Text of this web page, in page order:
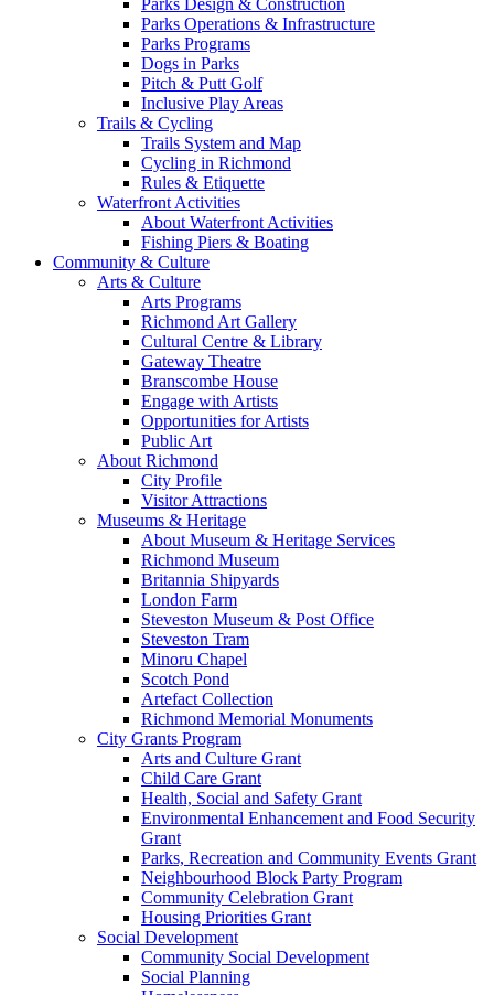
Parks Operations & Infrastructure
Parks Programs
Dogs in Parks
Pitch & Putt Golf
Inclusive Play Areas
Trails & Cycling
Trails System and Map
Cycling in Richmond
Rules & Etiquette
Waterfront Activities
About Waterfront Activities
Fishing Piers & Boating
Community & Culture
Arts & Culture
Arts Programs
Richmond Art Gallery
Cultural Centre & Library
Gateway Theatre
Branscombe House
Engage with Artists
Opportunities for Artists
Public Art
About Richmond
City Profile
Visitor Attractions
Museums & Heritage
About Museum & Heritage Services
Richmond Museum
Britannia Shipyards
London Farm
Steveston Museum & Post Office
Steveston Tram
Minoru Chapel
Scotch Pond
Artefact Collection
Richmond Memorial Monuments
City Grants Program
Arts and Culture Grant
Child Care Grant
Health, Social and Safety Grant
Environmental Enhancement and Food Security
Grant
Parks, Recreation and Community Events Grant
Neighbourhood Block Party Program
Community Celebration Grant
Housing Priorities Grant
Social Development
Community Social Development
Social Planning